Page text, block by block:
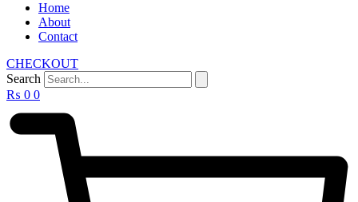
Home
About
Contact
CHECKOUT
Search
₨ 0 0